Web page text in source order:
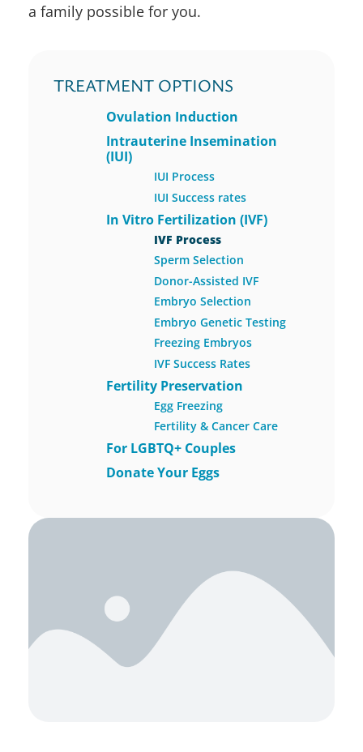
a family possible for you.
TREATMENT OPTIONS
Ovulation Induction
Intrauterine Insemination
(IUI)
IUI Process
IUI Success rates
In Vitro Fertilization (IVF)
IVF Process
Sperm Selection
Donor-Assisted IVF
Embryo Selection
Embryo Genetic Testing
Freezing Embryos
IVF Success Rates
Fertility Preservation
Egg Freezing
Fertility & Cancer Care
For LGBTQ+ Couples
Donate Your Eggs